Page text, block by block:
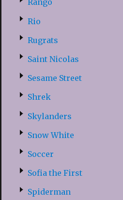
Rango
Rio
Rugrats
Saint Nicolas
Sesame Street
Shrek
Skylanders
Snow White
Soccer
Sofia the First
Spiderman